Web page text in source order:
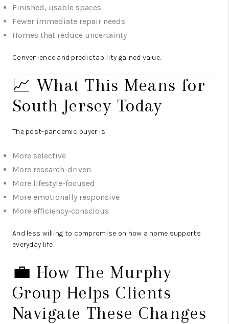
Finished, usable spaces
Fewer immediate repair needs
Homes that reduce uncertainty
Convenience and predictability gained value.
📈 What This Means for
South Jersey Today
The post-pandemic buyer is:
More selective
More research-driven
More lifestyle-focused
More emotionally responsive
More efficiency-conscious
And less willing to compromise on how a home supports
everyday life.
💼 How The Murphy
Group Helps Clients
Navigate These Changes